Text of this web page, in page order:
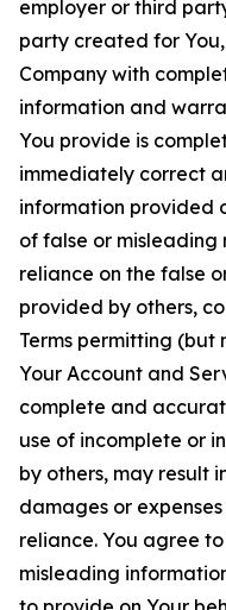
employer or third
party created for
Company with
information and
You provide is
immediately correct
information provided
of false or
reliance on the false
provided by others,
Terms permitting (but
Your Account and
complete and
use of incomplete or
by others, may result
damages or
reliance. You agree
misleading